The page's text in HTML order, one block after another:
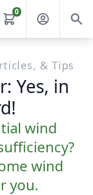
0
& Tips
Yes, in
wind
wind
you.